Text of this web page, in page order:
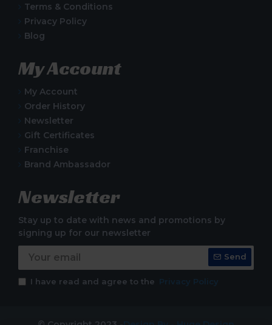
Terms & Conditions
Privacy Policy
Blog
My Account
My Account
Order History
Newsletter
Gift Certificates
Franchise
Brand Ambassador
Newsletter
Stay up to date with news and promotions by
signing up for our newsletter
Send
I have read and agree to the Privacy Policy